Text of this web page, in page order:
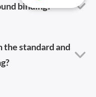
binding?
standard and